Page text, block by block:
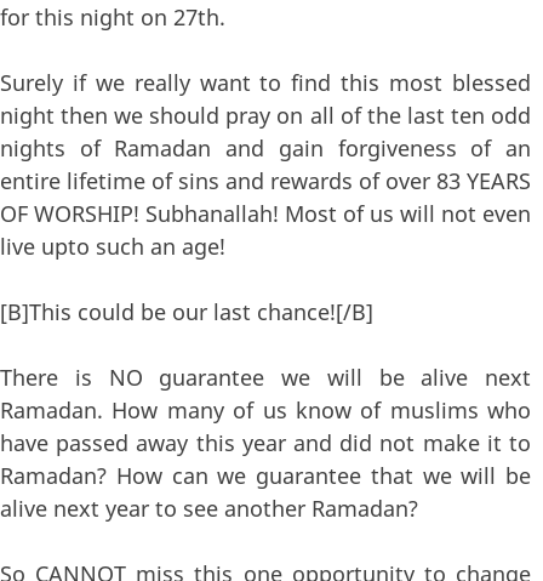
for this night on 27th.
Surely if we really want to find this most blessed
night then we should pray on all of the last ten odd
nights of Ramadan and gain forgiveness of an
entire lifetime of sins and rewards of over 83 YEARS
OF WORSHIP! Subhanallah! Most of us will not even
live upto such an age!
[B]This could be our last chance![/B]
There is NO guarantee we will be alive next
Ramadan. How many of us know of muslims who
have passed away this year and did not make it to
Ramadan? How can we guarantee that we will be
alive next year to see another Ramadan?
So CANNOT miss this one opportunity to change